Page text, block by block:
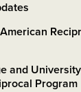
and
Program